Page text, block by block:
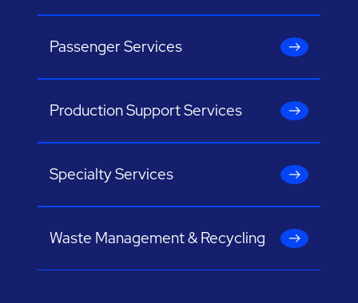
Passenger Services
Production Support Services
Specialty Services
Waste Management & Recycling